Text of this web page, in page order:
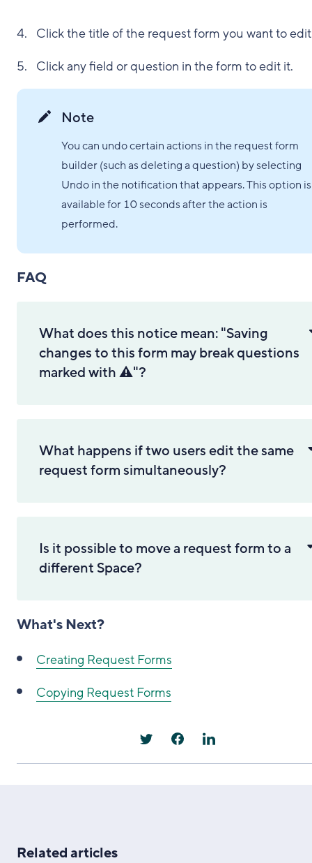
Click the title of the request form you want to
Click any field or question in the form to edit it.
Note
You can undo certain actions in the request form
builder (such as deleting a question) by selecting
Undo in the notification that appears. This option is
available for 10 seconds after the action is
performed.
FAQ
What does this notice mean: "Saving
changes to this form may break questions
marked with ⚠️"?
What happens if two users edit the same
request form simultaneously?
Is it possible to move a request form to a
different Space?
What's Next?
Creating Request Forms
Copying Request Forms
Related articles